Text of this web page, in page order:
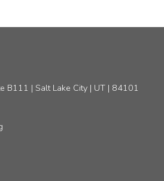
B111 | Salt Lake City | UT | 84101